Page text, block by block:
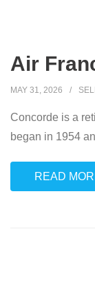
Air
MAY 31, 2026
Concorde is a
began in 1954
READ